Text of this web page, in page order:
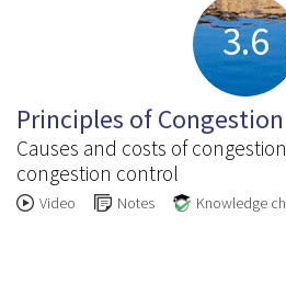
3.6
Principles of
Causes and costs of
congestion control
Video Notes Knowledge